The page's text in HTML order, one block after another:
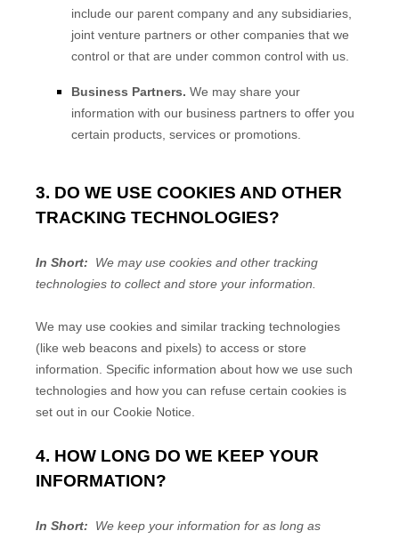
include our parent company and any subsidiaries,
joint venture partners or other companies that we
control or that are under common control with us.
Business Partners. We may share your
information with our business partners to offer you
certain products, services or promotions.
3. DO WE USE COOKIES AND OTHER
TRACKING TECHNOLOGIES?
In Short:
We may use cookies and other tracking
technologies to collect and store your information.
We may use cookies and similar tracking technologies
(like web beacons and pixels) to access or store
information. Specific information about how we use such
technologies and how you can refuse certain cookies is
set out in our Cookie Notice
4. HOW LONG DO WE KEEP YOUR
INFORMATION?
In Short:
We keep your information for as long as